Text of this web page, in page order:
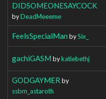
DIDSOMEONESAYCOCK
byDeadMeeeme
FeelsSpecialMan bySix_
gachiGASM bykatiebethj
GODGAYMER by
ssbm_astaroth